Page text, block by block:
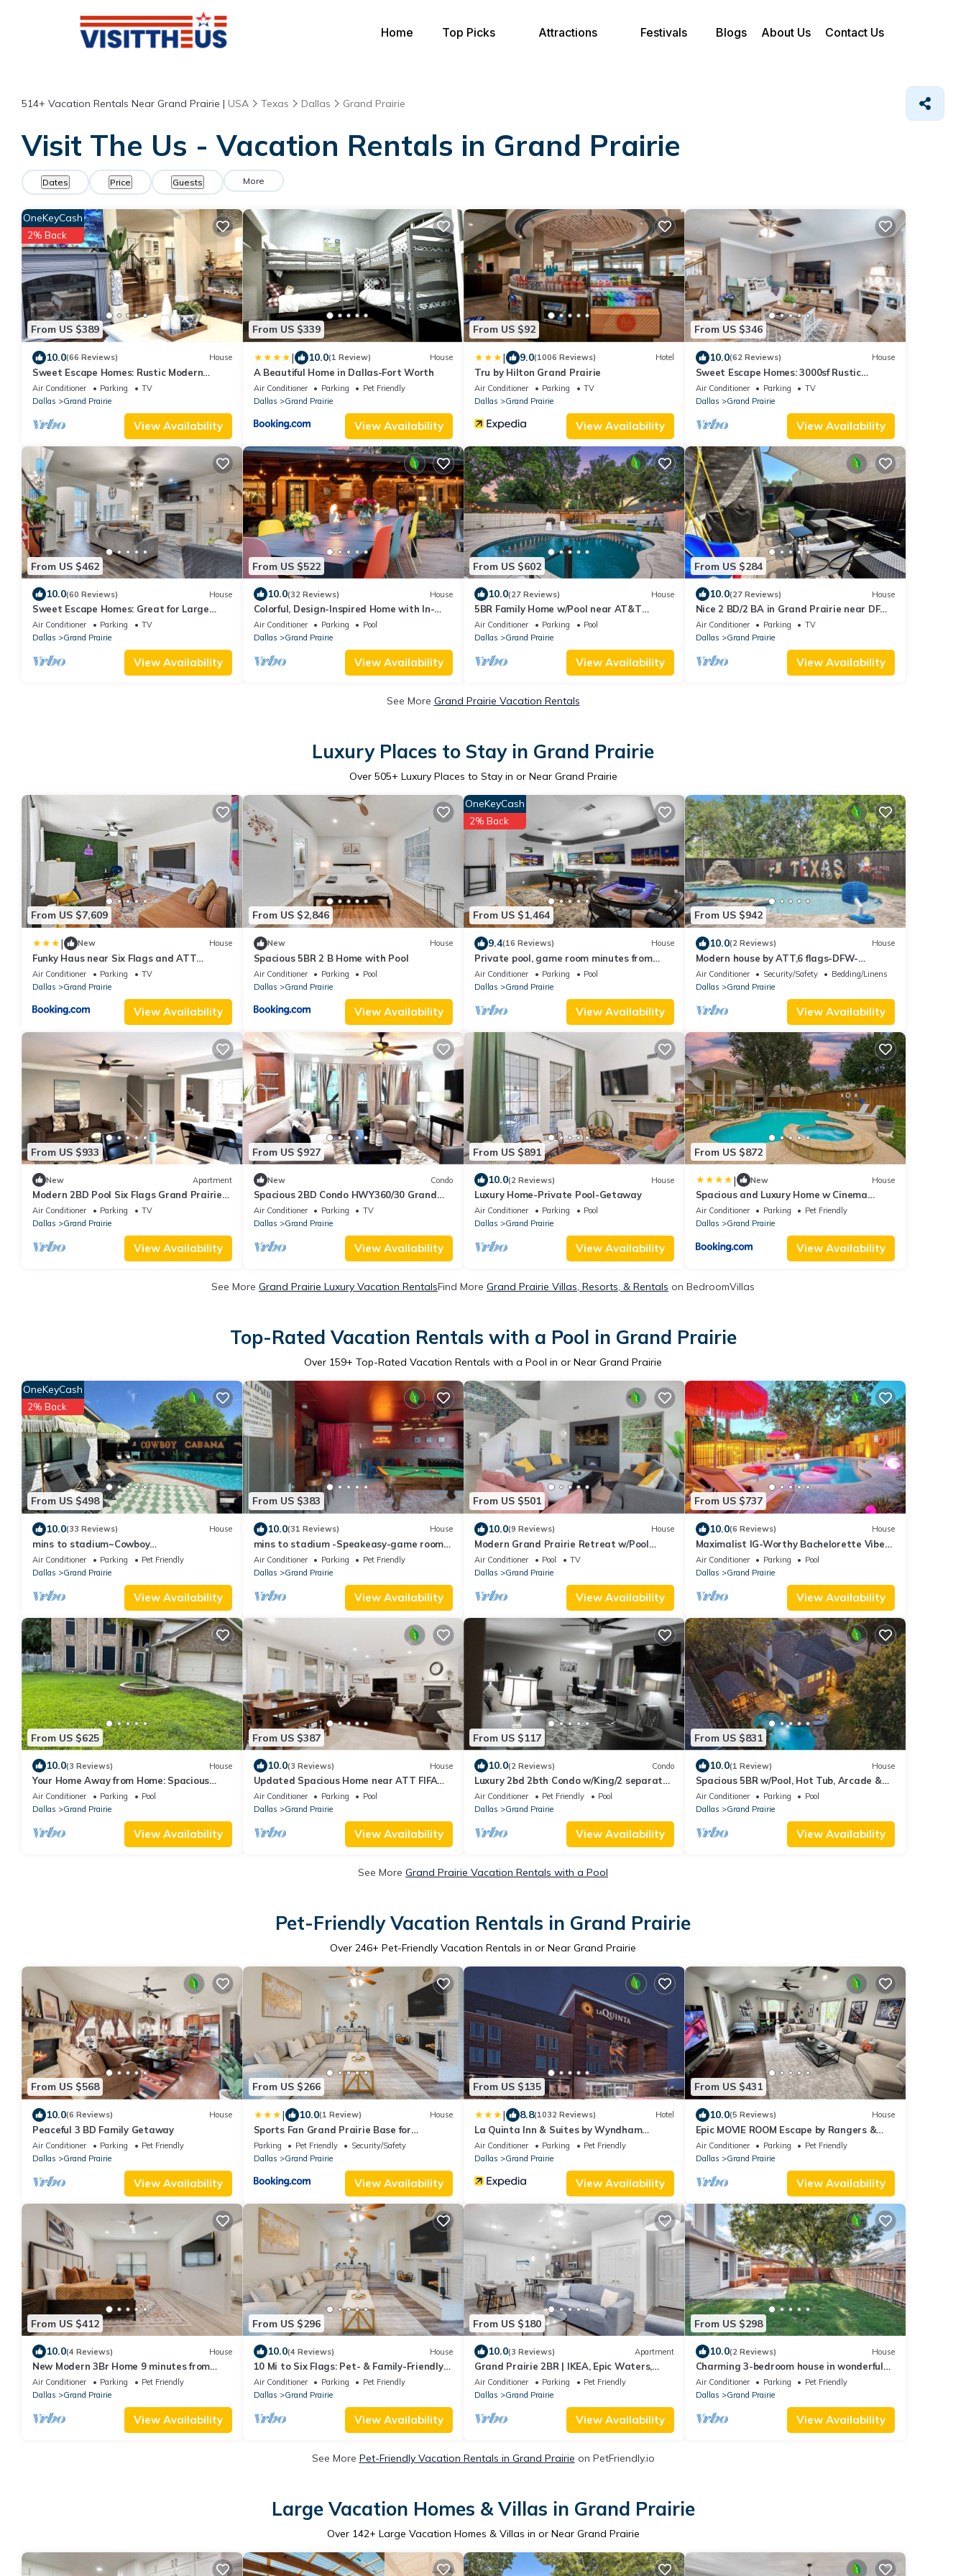
Home Top Picks Attractions Festivals Blogs About Us Contact Us
514+ Vacation Rentals Near Grand Prairie | USA Texas Dallas Grand Prairie
Visit The Us - Vacation Rentals in Grand Prairie
Dates Price Guests More
From US $389
OneKeyCash
2% Back
10.0(66 Reviews) House
Sweet Escape Homes: Rustic Modern
Home next to lake - Center of Dallas & FW
Air Conditioner Parking
TV
Dallas
Grand Prairie
View Availability
From US $339
| 10.0(1 Review) House
A Beautiful Home in Dallas-Fort Worth
Air Conditioner Parking
Pet Friendly
Dallas
Grand Prairie
View Availability
From US $92
| 9.0(1006 Reviews) Hotel
Tru by Hilton Grand Prairie
Air Conditioner Parking
TV
Dallas
Grand Prairie
View Availability
From US $346
10.0(62 Reviews) House
Sweet Escape Homes: 3000sf Rustic
Modern Home - Center of Dallas & FW
Air Conditioner Parking
TV
Dallas
Grand Prairie
View Availability
From US $462
10.0(60 Reviews) House
Sweet Escape Homes: Great for Large
Families - Beautifully Remodeled
Air Conditioner Parking
TV
Dallas
Grand Prairie
View Availability
From US $522
10.0(32 Reviews) House
Colorful, Design-Inspired Home with In-
Ground Pool Near Cowboys Stadium
Air Conditioner Parking
Pool
Dallas
Grand Prairie
View Availability
From US $602
10.0(27 Reviews) House
5BR Family Home w/Pool near AT&T
Stadium
Air Conditioner Parking
Pool
Dallas
Grand Prairie
View Availability
From US $284
10.0(27 Reviews) House
Nice 2 BD/2 BA in Grand Prairie near DFW,
AT&T & Epic
Air Conditioner Parking
TV
Dallas
Grand Prairie
View Availability
See More Grand Prairie Vacation Rentals
Luxury Places to Stay in Grand Prairie
Over 505+ Luxury Places to Stay in or Near Grand Prairie
From US $7,609
| New House
Funky Haus near Six Flags and ATT
Stadium with Game & Movie room
Air Conditioner Parking
TV
Dallas
Grand Prairie
View Availability
From US $2,846
New House
Spacious 5BR 2 B Home with Pool
Air Conditioner Parking
Pool
Dallas
Grand Prairie
View Availability
From US $1,464
OneKeyCash
2% Back
9.4(16 Reviews) House
Private pool, game room minutes from
AT&T, Globe Life and 6 flags.
Air Conditioner Parking
Pool
Dallas
Grand Prairie
View Availability
From US $942
10.0(2 Reviews) House
Modern house by ATT,6 flags-DFW-
downtown Dallas
Air Conditioner Security/Safety
Bedding/Linens
Dallas
Grand Prairie
View Availability
From US $933
New Apartment
Modern 2BD Pool Six Flags Grand Prairie
GP08B
Air Conditioner Parking
TV
Dallas
Grand Prairie
View Availability
From US $927
New Condo
Spacious 2BD Condo HWY360/30 Grand
Prairie (GP22B)
Air Conditioner Parking
TV
Dallas
Grand Prairie
View Availability
From US $891
10.0(2 Reviews) House
Luxury Home-Private Pool-Getaway
Air Conditioner Parking
Pool
Dallas
Grand Prairie
View Availability
From US $872
| New House
Spacious and Luxury Home w Cinema
Room and Pool
Air Conditioner Parking
Pet Friendly
Dallas
Grand Prairie
View Availability
See More Grand Prairie Luxury Vacation RentalsFind More Grand Prairie Villas, Resorts, & Rentals on BedroomVillas
Top-Rated Vacation Rentals with a Pool in Grand Prairie
Over 159+ Top-Rated Vacation Rentals with a Pool in or Near Grand Prairie
From US $498
OneKeyCash
2% Back
10.0(33 Reviews) House
mins to stadium~Cowboy
themed~pool~golf~fire pit~outdoor
projector~games~arcade
Air Conditioner Parking
Pet Friendly
Dallas
Grand Prairie
View Availability
From US $383
10.0(31 Reviews) House
mins to stadium -Speakeasy-game room-
Gatsby themed-heated cowboy pool-
arcade
Air Conditioner Parking
Pet Friendly
Dallas
Grand Prairie
View Availability
From US $501
10.0(9 Reviews) House
Modern Grand Prairie Retreat w/Pool
Game Room -10 Min to Stadiums & More
Air Conditioner Pool
TV
Dallas
Grand Prairie
View Availability
From US $737
10.0(6 Reviews) House
Maximalist IG-Worthy Bachelorette Vibes
w/Virtue, Saltwater Pool & Poolhouse
Air Conditioner Parking
Pool
Dallas
Grand Prairie
View Availability
From US $625
10.0(3 Reviews) House
Your Home Away from Home: Spacious
Group Getaway
Air Conditioner Parking
Pool
Dallas
Grand Prairie
View Availability
From US $387
10.0(3 Reviews) House
Updated Spacious Home near ATT FIFA
World Cup
Air Conditioner Parking
Pool
Dallas
Grand Prairie
View Availability
From US $117
10.0(2 Reviews) Condo
Luxury 2bd 2bth Condo w/King/2 separate
twin beds
Air Conditioner Pet Friendly
Pool
Dallas
Grand Prairie
View Availability
From US $831
10.0(1 Review) House
Spacious 5BR w/Pool, Hot Tub, Arcade &
Theater Near AT&T Stadium
Air Conditioner Parking
Pool
Dallas
Grand Prairie
View Availability
See More Grand Prairie Vacation Rentals with a Pool
Pet-Friendly Vacation Rentals in Grand Prairie
Over 246+ Pet-Friendly Vacation Rentals in or Near Grand Prairie
From US $568
10.0(6 Reviews) House
Peaceful 3 BD Family Getaway
Air Conditioner Parking
Pet Friendly
Dallas
Grand Prairie
View Availability
From US $266
| 10.0(1 Review) House
Sports Fan Grand Prairie Base for
Families!
Parking Pet Friendly
Security/Safety
Dallas
Grand Prairie
View Availability
From US $135
| 8.8(1032 Reviews) Hotel
La Quinta Inn & Suites by Wyndham
Dallas Grand Prairie North
Air Conditioner Parking
Pet Friendly
Dallas
Grand Prairie
View Availability
From US $431
10.0(5 Reviews) House
Epic MOVIE ROOM Escape by Rangers &
AT&T Stadium, Six Flags, and DFW
Airport!
Air Conditioner Parking
Pet Friendly
Dallas
Grand Prairie
View Availability
From US $412
10.0(4 Reviews) House
New Modern 3Br Home 9 minutes from
DFW Airport 12 minutes from AT&T
Stadium
Air Conditioner Parking
Pet Friendly
Dallas
Grand Prairie
View Availability
From US $296
10.0(4 Reviews) House
10 Mi to Six Flags: Pet- & Family-Friendly
Retreat
Air Conditioner Parking
Pet Friendly
Dallas
Grand Prairie
View Availability
From US $180
10.0(3 Reviews) Apartment
Grand Prairie 2BR | IKEA, Epic Waters,
Bass Pro
Air Conditioner Parking
Pet Friendly
Dallas
Grand Prairie
View Availability
From US $298
10.0(2 Reviews) House
Charming 3-bedroom house in wonderful
Grand Prairie with Pool Table and Office
Air Conditioner Parking
Pet Friendly
Dallas
Grand Prairie
View Availability
See More Pet-Friendly Vacation Rentals in Grand Prairie on PetFriendly.io
Large Vacation Homes & Villas in Grand Prairie
Over 142+ Large Vacation Homes & Villas in or Near Grand Prairie